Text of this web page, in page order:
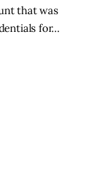
that was
for…